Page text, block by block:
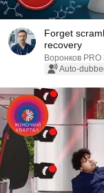
Forget
recovery
Воронков PRO
Auto-